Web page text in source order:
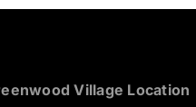
Village Location